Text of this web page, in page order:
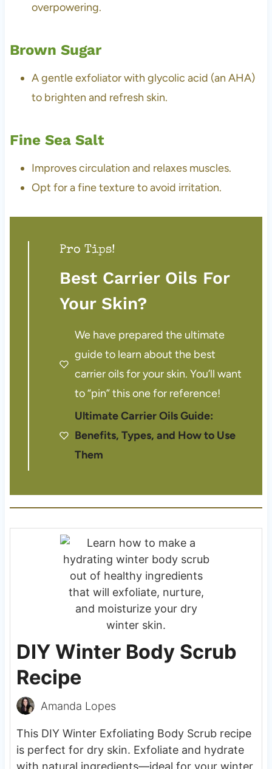
overpowering.
Brown Sugar
A gentle exfoliator with glycolic acid (an AHA)
to brighten and refresh skin.
Fine Sea Salt
Improves circulation and relaxes muscles.
Opt for a fine texture to avoid irritation.
Pro Tips!
Best Carrier Oils For
Your Skin?
We have prepared the ultimate
guide to learn about the best
carrier oils for your skin. You’ll want
to “pin” this one for reference!
Ultimate Carrier Oils Guide:
Benefits, Types, and How to Use
Them
DIY Winter Body Scrub
Recipe
Amanda Lopes
This DIY Winter Exfoliating Body Scrub recipe
is perfect for dry skin. Exfoliate and hydrate
with natural ingredients—ideal for your winter